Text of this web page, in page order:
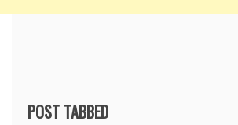
POST TABBED